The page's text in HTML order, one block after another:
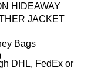
contact us
HIDEAWAY
JACKET
Bags
DHL, FedEx or